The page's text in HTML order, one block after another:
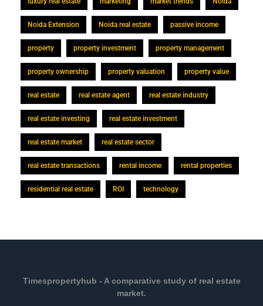
Noida Extension Noida real estate passive income
property property investment property management
property ownership property valuation property value
real estate real estate agent real estate industry
real estate investing real estate investment
real estate market real estate sector
real estate transactions rental income rental properties
residential real estate ROI technology
Timespropertyhub - A comparative study of real estate
market.